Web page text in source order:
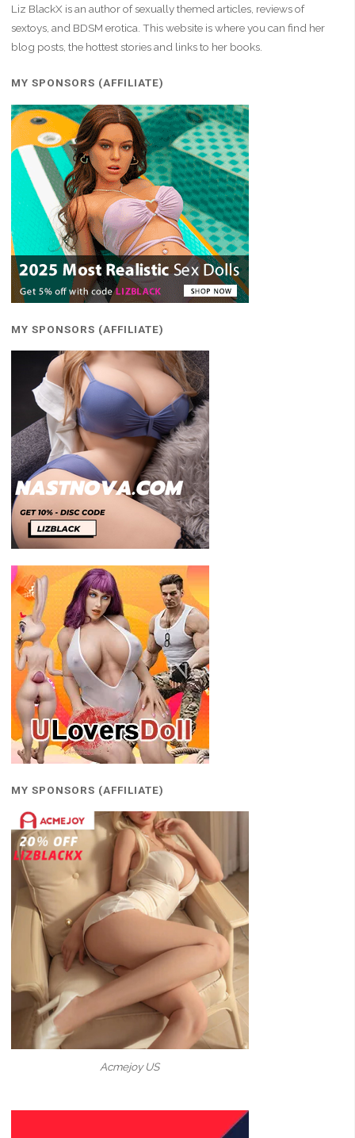
Liz BlackX is an author of sexually themed articles, reviews of
sextoys, and BDSM erotica. This website is where you can find her
blog posts, the hottest stories and links to her books.
MY SPONSORS (AFFILIATE)
MY SPONSORS (AFFILIATE)
MY SPONSORS (AFFILIATE)
Acmejoy US